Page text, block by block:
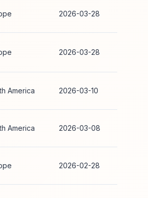
2026-03-28
2026-03-28
America 2026-03-10
America 2026-03-08
2026-02-28